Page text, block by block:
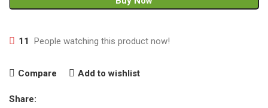
11 People watching this product now!
Compare Add to wishlist
Share: